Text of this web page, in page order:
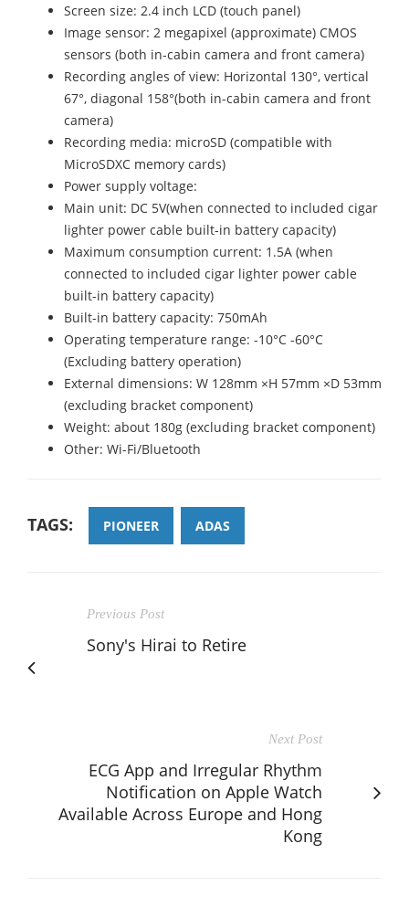
Screen size: 2.4 inch LCD (touch panel)
Image sensor: 2 megapixel (approximate) CMOS
sensors (both in-cabin camera and front camera)
Recording angles of view: Horizontal 130°, vertical
67°, diagonal 158°(both in-cabin camera and front
camera)
Recording media: microSD (compatible with
MicroSDXC memory cards)
Power supply voltage:
Main unit: DC 5V(when connected to included cigar
lighter power cable built-in battery capacity)
Maximum consumption current: 1.5A (when
connected to included cigar lighter power cable
built-in battery capacity)
Built-in battery capacity: 750mAh
Operating temperature range: -10°C -60°C
(Excluding battery operation)
External dimensions: W 128mm ×H 57mm ×D 53mm
(excluding bracket component)
Weight: about 180g (excluding bracket component)
Other: Wi-Fi/Bluetooth
TAGS: PIONEER ADAS
Previous Post
Sony's Hirai to Retire
Next Post
ECG App and Irregular Rhythm
Notification on Apple Watch
Available Across Europe and Hong
Kong